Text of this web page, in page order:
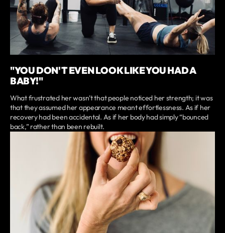
"YOU DON'T EVEN LOOK LIKE YOU HAD A
BABY!"
What frustrated her wasn’t that people noticed her strength; it was
that they assumed her appearance meant effortlessness. As if her
recovery had been accidental. As if her body had simply “bounced
back,” rather than been rebuilt.